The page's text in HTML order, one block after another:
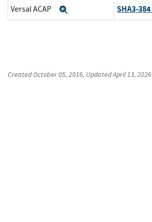
Versal ACAP SHA3-384
CreatedOctober 05, 2016, UpdatedApril 13, 2026